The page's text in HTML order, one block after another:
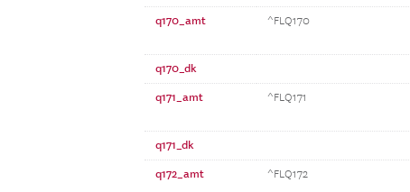
q170_amt ^FLQ170
q170_dk
q171_amt ^FLQ171
q171_dk
q172_amt ^FLQ172